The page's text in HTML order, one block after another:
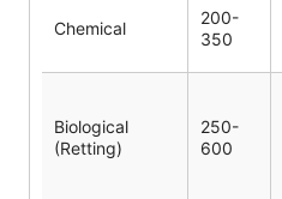
Chemical
200-
350
Biological
(Retting)
250-
600